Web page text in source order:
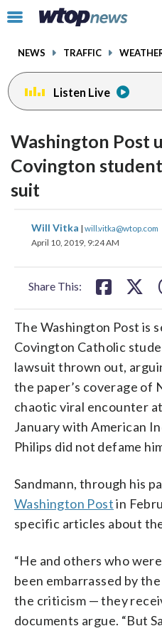
Click
toggle
menu.
NEWS TRAFFIC
Listen Live
Washington Post
Covington
suit
Will Vitka | will.vitka@wtop.com
April 10, 2019, 9:24 AM
Share This:
share
on
share
The Washington Post is
Covington Catholic
lawsuit thrown out,
the paper’s coverage of
chaotic viral encounter
January with American
Philips did not defame
Sandmann, through his
Washington Postin
specific articles about
“He and others who
been embarrassed by
the criticism — they
documents argue. “But
facebookinstagram